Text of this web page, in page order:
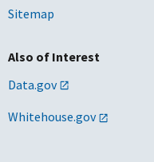
Sitemap
Also of Interest
Data.gov
Whitehouse.gov